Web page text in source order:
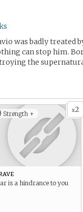
was badly treated
can stop him.
the
x2
Strength +
is a hindrance to you